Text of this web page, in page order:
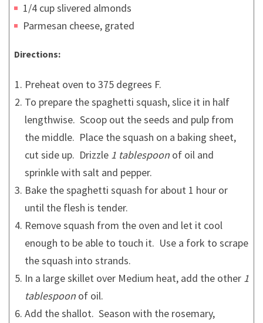
1/4 cup slivered almonds
Parmesan cheese, grated
Directions:
Preheat oven to 375 degrees F.
To prepare the spaghetti squash, slice it in half
lengthwise. Scoop out the seeds and pulp from
the middle. Place the squash on a baking sheet,
cut side up. Drizzle 1 tablespoon of oil and
sprinkle with salt and pepper.
Bake the spaghetti squash for about 1 hour or
until the flesh is tender.
Remove squash from the oven and let it cool
enough to be able to touch it. Use a fork to scrape
the squash into strands.
In a large skillet over Medium heat, add the other 1
tablespoon of oil.
Add the shallot. Season with the rosemary,